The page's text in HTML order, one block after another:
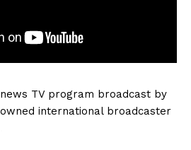
TV program broadcast by
international broadcaster